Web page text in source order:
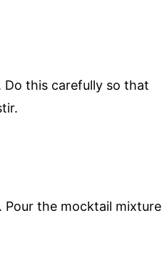
this carefully so that
Pour the mocktail mixture